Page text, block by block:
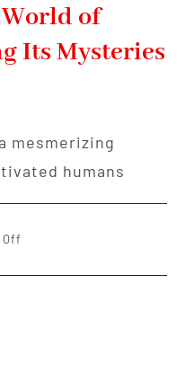
of
Its Mysteries
mesmerizing
humans
Off
Fascinating